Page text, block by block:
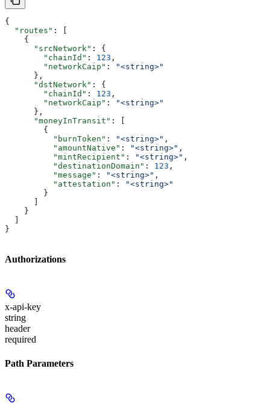
{
  "routes"
: [
    {
      "srcNetwork"
: {
        "chainId"
: 123 ,
        "networkCaip"
:
"<string>"
      },
      "dstNetwork"
: {
        "chainId"
: 123 ,
        "networkCaip"
:
"<string>"
      },
      "moneyInTransit"
: [
        {
          "burnToken"
: "<string>" ,
          "amountNative"
: "<string>" ,
          "mintRecipient"
: "<string>" ,
          "destinationDomain"
: 123 ,
          "message"
: "<string>" ,
          "attestation"
:
"<string>"
        }
    }
}
Authorizations
x-api-key
string
header
required
Path Parameters